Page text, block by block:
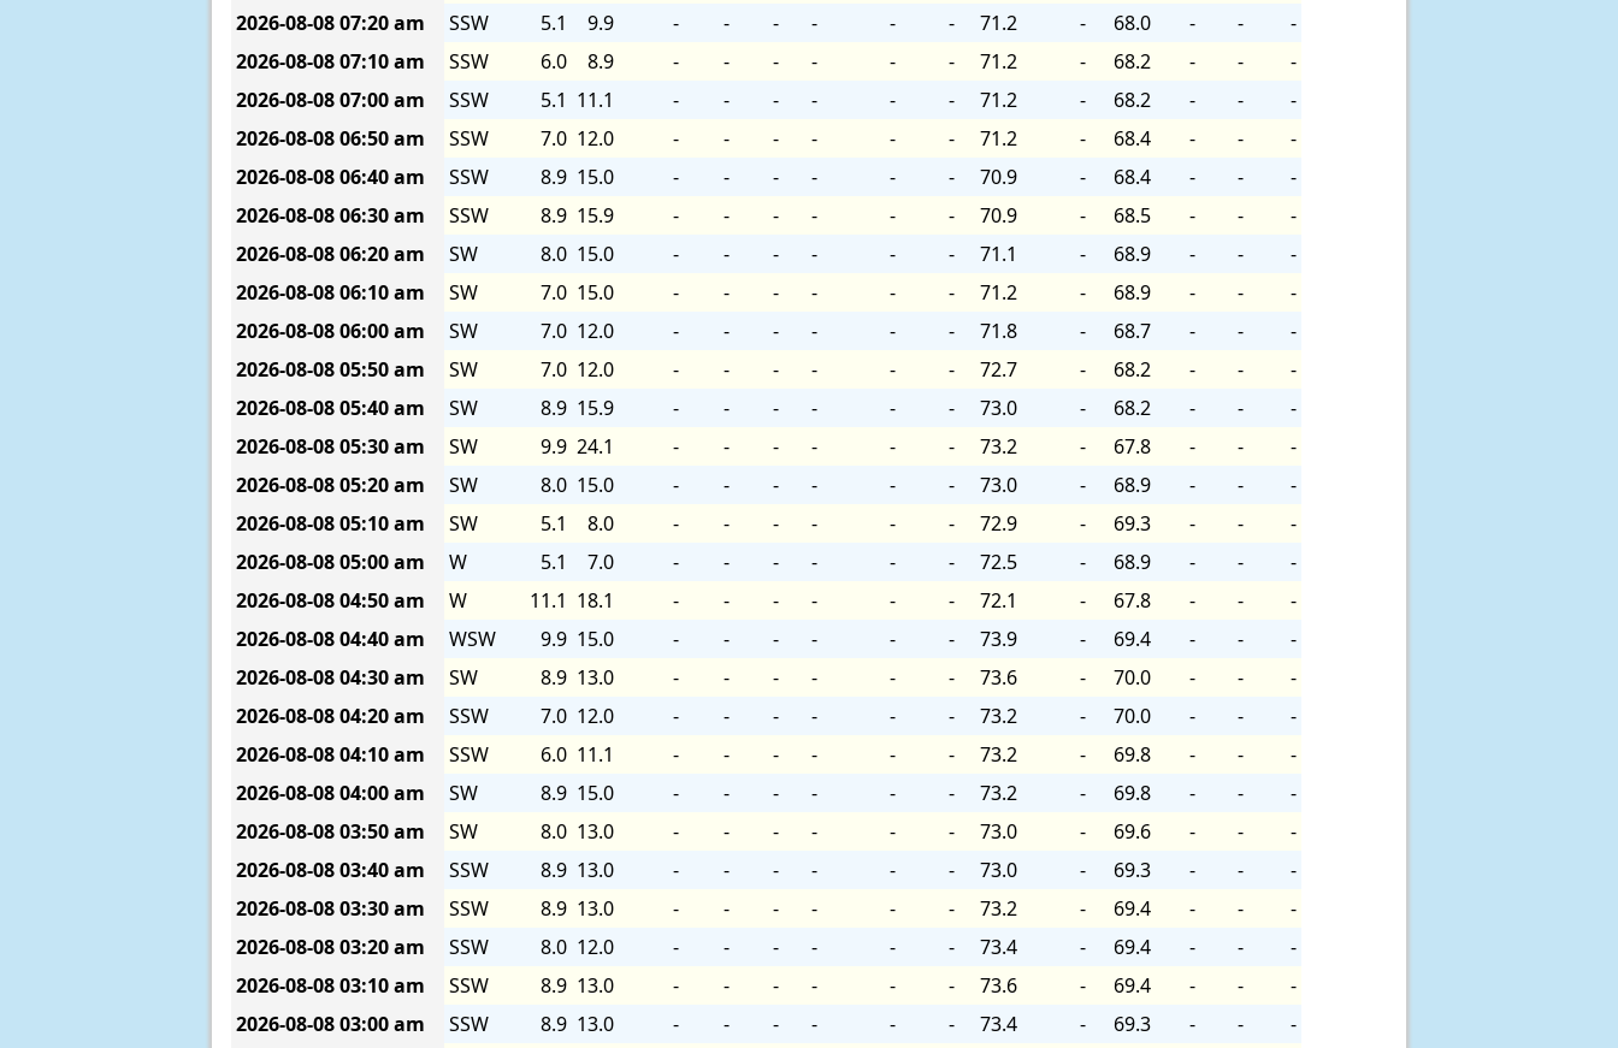
2026-08-0807:20 am SSW 5.1 9.9 - - - - - - 71.2 - 68.0 - -
-
2026-08-0807:10 am SSW 6.0 8.9 - - - - - - 71.2 - 68.2 - -
-
2026-08-0807:00 am SSW 5.1 11.1 - - - - - - 71.2 - 68.2 - -
-
2026-08-0806:50 am SSW 7.0 12.0 - - - - - - 71.2 - 68.4 - -
-
2026-08-0806:40 am SSW 8.9 15.0 - - - - - - 70.9 - 68.4 - -
-
2026-08-0806:30 am SSW 8.9 15.9 - - - - - - 70.9 - 68.5 - -
-
2026-08-0806:20 am SW 8.0 15.0 - - - - - - 71.1 - 68.9 - -
-
2026-08-0806:10 am SW 7.0 15.0 - - - - - - 71.2 - 68.9 - -
-
2026-08-0806:00 am SW 7.0 12.0 - - - - - - 71.8 - 68.7 - -
-
2026-08-0805:50 am SW 7.0 12.0 - - - - - - 72.7 - 68.2 - -
-
2026-08-0805:40 am SW 8.9 15.9 - - - - - - 73.0 - 68.2 - -
-
2026-08-0805:30 am SW 9.9 24.1 - - - - - - 73.2 - 67.8 - -
-
2026-08-0805:20 am SW 8.0 15.0 - - - - - - 73.0 - 68.9 - -
-
2026-08-0805:10 am SW 5.1 8.0 - - - - - - 72.9 - 69.3 - -
-
2026-08-0805:00 am W 5.1 7.0 - - - - - - 72.5 - 68.9 - -
-
2026-08-0804:50 am W 11.1 18.1 - - - - - - 72.1 - 67.8 - -
-
2026-08-0804:40 am WSW 9.9 15.0 - - - - - - 73.9 - 69.4 - -
-
2026-08-0804:30 am SW 8.9 13.0 - - - - - - 73.6 - 70.0 - -
-
2026-08-0804:20 am SSW 7.0 12.0 - - - - - - 73.2 - 70.0 - -
-
2026-08-0804:10 am SSW 6.0 11.1 - - - - - - 73.2 - 69.8 - -
-
2026-08-0804:00 am SW 8.9 15.0 - - - - - - 73.2 - 69.8 - -
-
2026-08-0803:50 am SW 8.0 13.0 - - - - - - 73.0 - 69.6 - -
-
2026-08-0803:40 am SSW 8.9 13.0 - - - - - - 73.0 - 69.3 - -
-
2026-08-0803:30 am SSW 8.9 13.0 - - - - - - 73.2 - 69.4 - -
-
2026-08-0803:20 am SSW 8.0 12.0 - - - - - - 73.4 - 69.4 - -
-
2026-08-0803:10 am SSW 8.9 13.0 - - - - - - 73.6 - 69.4 - -
-
2026-08-0803:00 am SSW 8.9 13.0 - - - - - - 73.4 - 69.3 - -
-